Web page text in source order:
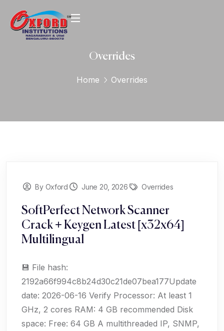
Overrides
Home Overrides
By Oxford June 20, 2026 Overrides
SoftPerfect Network Scanner
Crack + Keygen Latest [x32x64]
Multilingual
💾 File hash:
2192a66f994c8b24d30c21de07bea177Update
date: 2026-06-16 Verify Processor: At least 1
GHz, 2 cores RAM: 4 GB recommended Disk
space: Free: 64 GB A multithreaded IP, SNMP,